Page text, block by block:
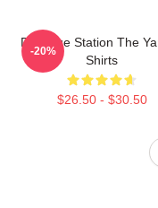
Dialogue Station The
Shirts
$26.50 - $30.50
-20%